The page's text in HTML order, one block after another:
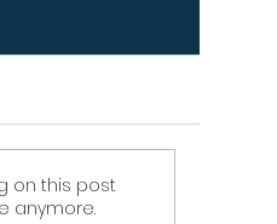
on this post
anymore.